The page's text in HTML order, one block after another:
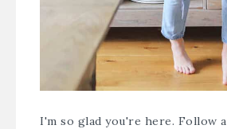
I'm so glad you're here. Follow